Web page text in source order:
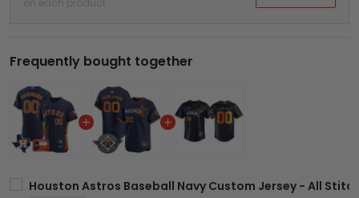
on each product
Frequently bought together
Houston Astros Baseball Navy Custom Jersey - All